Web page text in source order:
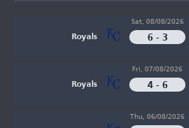
Royals
Sat, 08/08/2026
6 - 3
Royals
Fri, 07/08/2026
4 - 6
Thu, 06/08/2026